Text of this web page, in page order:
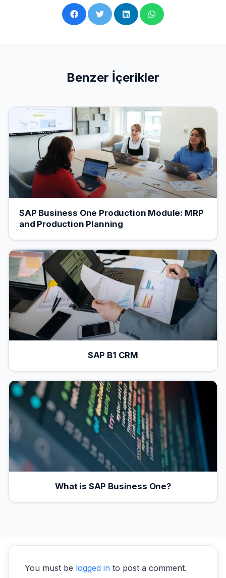
Benzer İçerikler
SAP Business One Production Module: MRP
and Production Planning
SAP B1 CRM
What is SAP Business One?
You must be logged in to post a comment.